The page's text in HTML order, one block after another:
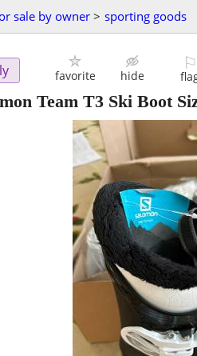
sale by owner > sporting goods
favorite hide
⚐
Team T3 Ski Boot